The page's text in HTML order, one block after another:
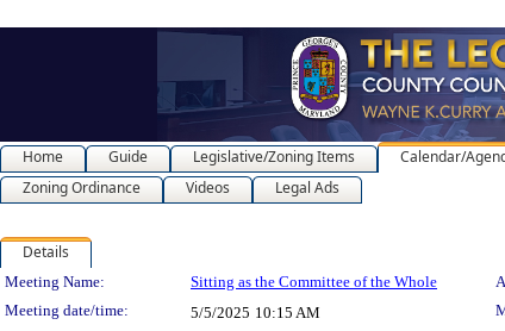
Home Guide Legislative/Zoning Items Calendar/
Zoning Ordinance
Videos Legal Ads
Details
Meeting Details
Meeting Name: Sitting as the Committee of the Whole
Meeting date/time:
5/5/2025 10:15 AM